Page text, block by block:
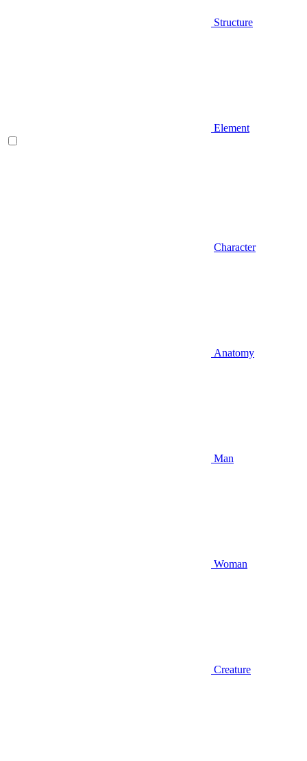
Structure
Element
Character
Anatomy
Man
Woman
Creature